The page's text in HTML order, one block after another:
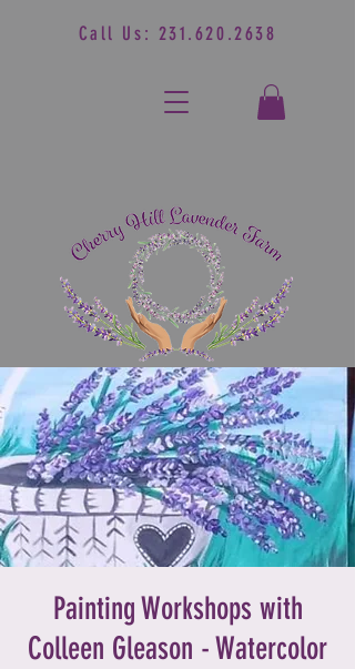
Call Us: 231.620.2638
Painting Workshops with
Colleen Gleason - Watercolor